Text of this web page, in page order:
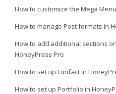
How to customize the Mega
How to manage Post formats in
How to add additional sections
HoneyPress Pro
How to set up Funfact in
How to set up Portfolio in